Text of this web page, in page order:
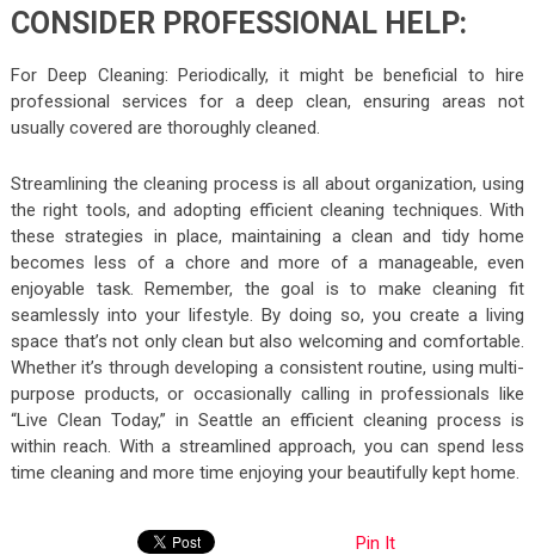
CONSIDER PROFESSIONAL HELP:
For Deep Cleaning: Periodically, it might be beneficial to hire
professional services for a deep clean, ensuring areas not
usually covered are thoroughly cleaned.
Streamlining the cleaning process is all about organization, using
the right tools, and adopting efficient cleaning techniques. With
these strategies in place, maintaining a clean and tidy home
becomes less of a chore and more of a manageable, even
enjoyable task. Remember, the goal is to make cleaning fit
seamlessly into your lifestyle. By doing so, you create a living
space that’s not only clean but also welcoming and comfortable.
Whether it’s through developing a consistent routine, using multi-
purpose products, or occasionally calling in professionals like
“Live Clean Today,” in Seattle an efficient cleaning process is
within reach. With a streamlined approach, you can spend less
time cleaning and more time enjoying your beautifully kept home.
Pin It